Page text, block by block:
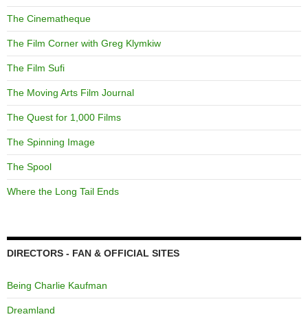
The Cinematheque
The Film Corner with Greg Klymkiw
The Film Sufi
The Moving Arts Film Journal
The Quest for 1,000 Films
The Spinning Image
The Spool
Where the Long Tail Ends
DIRECTORS - FAN & OFFICIAL SITES
Being Charlie Kaufman
Dreamland